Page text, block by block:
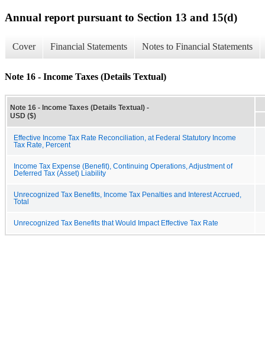
Annual report pursuant to Section 13 and 15(d)
Cover Financial Statements Notes to Financial Statements
Note 16 - Income Taxes (Details Textual)
Note 16 - Income Taxes (Details Textual) -
USD ($)
Effective Income Tax Rate Reconciliation, at Federal Statutory Income
Tax Rate, Percent
Income Tax Expense (Benefit), Continuing Operations, Adjustment of
Deferred Tax (Asset) Liability
Unrecognized Tax Benefits, Income Tax Penalties and Interest Accrued,
Total
Unrecognized Tax Benefits that Would Impact Effective Tax Rate